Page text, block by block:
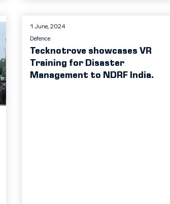
1 June, 2024
Defence
Tecknotrove showcases VR
Training for Disaster
Management to NDRF India.